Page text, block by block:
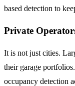
based detection to
Private
It is not just cities.
their garage
occupancy detection